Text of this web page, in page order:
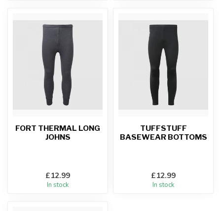
FORT THERMAL LONG
JOHNS
£12.99
In stock
TUFFSTUFF
BASEWEAR BOTTOMS
£12.99
In stock